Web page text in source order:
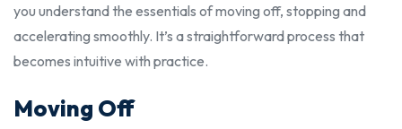
you understand the essentials of moving off, stopping and
accelerating smoothly. It’s a straightforward process that
becomes intuitive with practice.
Moving Off